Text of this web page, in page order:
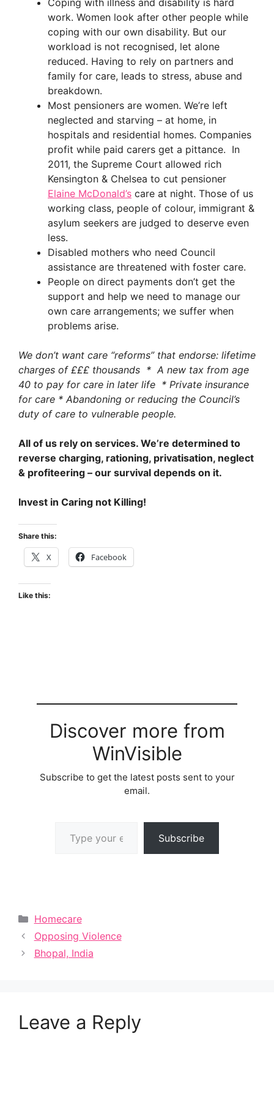
Coping with illness and disability is hard
work. Women look after other people while
coping with our own disability. But our
workload is not recognised, let alone
reduced. Having to rely on partners and
family for care, leads to stress, abuse and
breakdown.
Most pensioners are women. We’re left
neglected and starving – at home, in
hospitals and residential homes. Companies
profit while paid carers get a pittance. In
2011, the Supreme Court allowed rich
Kensington & Chelsea to cut pensioner
Elaine McDonald’s care at night. Those of us
working class, people of colour, immigrant &
asylum seekers are judged to deserve even
less.
Disabled mothers who need Council
assistance are threatened with foster care.
People on direct payments don’t get the
support and help we need to manage our
own care arrangements; we suffer when
problems arise.
We don’t want care “reforms” that endorse: lifetime
charges of £££ thousands * A new tax from age
40 to pay for care in later life * Private insurance
for care * Abandoning or reducing the Council’s
duty of care to vulnerable people.
All of us rely on services. We’re determined to
reverse charging, rationing, privatisation, neglect
& profiteering – our survival depends on it.
Invest in Caring not Killing!
Share this:
X Facebook
Like this:
Discover more from
WinVisible
Subscribe to get the latest posts sent to your
email.
Subscribe
Categories
Homecare
Opposing Violence
Bhopal, India
Leave a Reply